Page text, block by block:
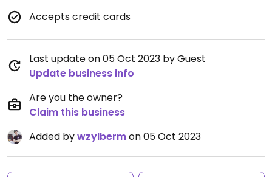
Accepts credit cards
Last update on 05 Oct 2023 by Guest
Update business info
Are you the owner?
Claim this business
Added bywzylbermon 05 Oct 2023